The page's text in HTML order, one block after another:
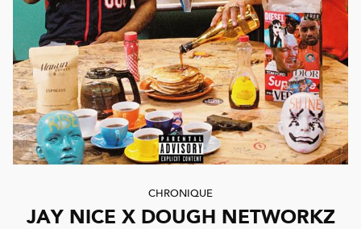
CHRONIQUE
JAY NICE X DOUGH NETWORKZ